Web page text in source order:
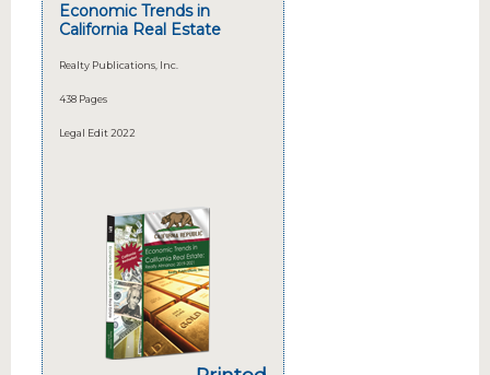
Economic Trends in
California Real Estate
Realty Publications, Inc.
438 Pages
Legal Edit 2022